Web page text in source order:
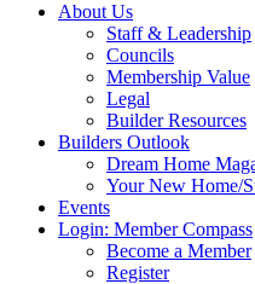
About Us
Staff & Leadership
Councils
Membership Value
Legal
Builder Resources
Builders Outlook
Dream Home
Your New Home/
Events
Login: Member Compass
Become a Member
Register